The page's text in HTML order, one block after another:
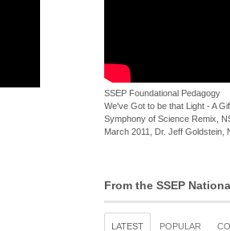
SSEP Foundational Pedagogy
We've Got to be that Light - A
Symphony of Science Remix,
March 2011, Dr. Jeff Goldstein,
From the SSEP
LATEST POPULAR